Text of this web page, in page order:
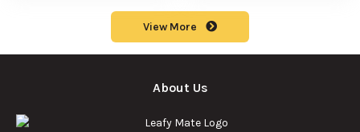
View More
About Us